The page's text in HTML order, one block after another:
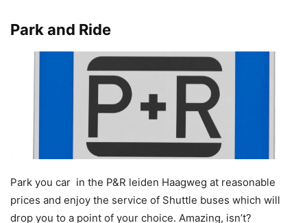
Park and Ride
Park you car in the P&R leiden Haagweg at reasonable
prices and enjoy the service of Shuttle buses which will
drop you to a point of your choice. Amazing, isn’t?